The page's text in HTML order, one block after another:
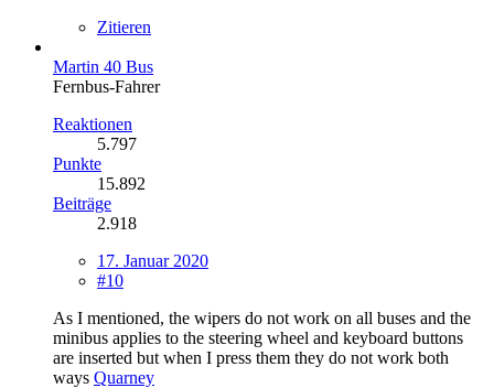
Zitieren
Martin 40 Bus
Fernbus-Fahrer
Reaktionen
5.797
Punkte
15.892
Beiträge
2.918
17. Januar 2020
#10
As I mentioned, the wipers do not work on all buses and the
minibus applies to the steering wheel and keyboard buttons
are inserted but when I press them they do not work both
ways Quarney